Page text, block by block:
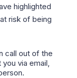
highlighted
risk of being
call out of the
via email,